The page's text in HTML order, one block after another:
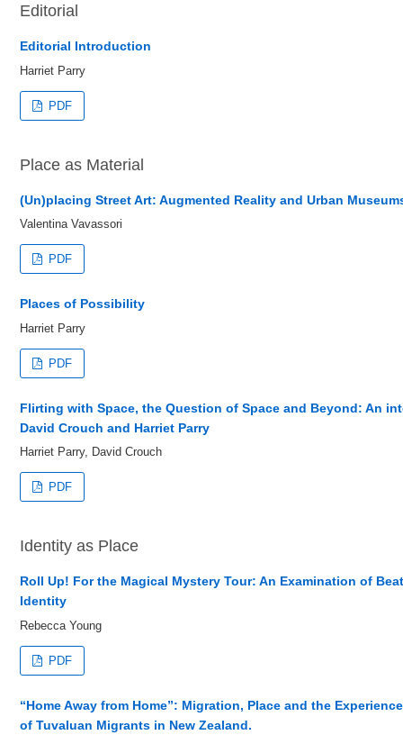
Editorial
Editorial Introduction
Harriet Parry
PDF
Place as Material
(Un)placing Street Art: Augmented Reality and Urban
Valentina Vavassori
PDF
Places of Possibility
Harriet Parry
PDF
Flirting with Space, the Question of Space and Beyond: An
David Crouch and Harriet Parry
Harriet Parry, David Crouch
PDF
Identity as Place
Roll Up! For the Magical Mystery Tour: An Examination of
Identity
Rebecca Young
PDF
“Home Away from Home”: Migration, Place and the
of Tuvaluan Migrants in New Zealand.